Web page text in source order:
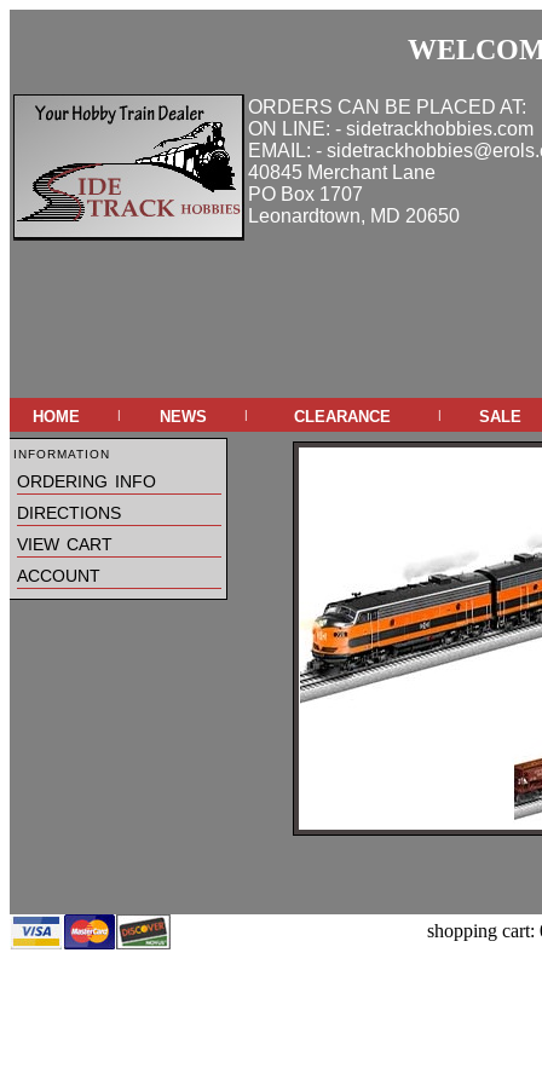
ORDERS CAN BE PLACED AT:
ON LINE: - sidetrackhobbies.com
EMAIL: -
40845 Merchant Lane
PO Box 1707
Leonardtown, MD 20650
home | news | clearance | sale
information
ordering info
directions
view cart
account
shopping cart: